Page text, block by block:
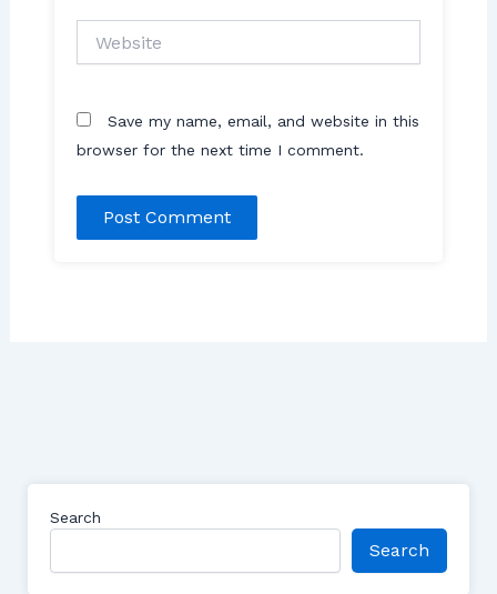
Save my name, email, and website in this
browser for the next time I comment.
Search
Search